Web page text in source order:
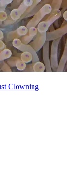
Clowning